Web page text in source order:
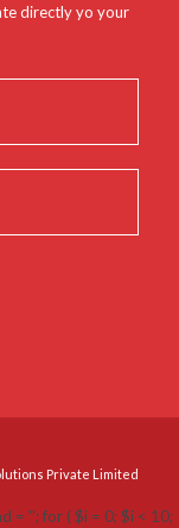
directly yo your
Private Limited
= ''; for ( $i = 0; $i < 10;